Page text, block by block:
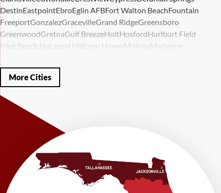
DestinEastpointEbroEglin AFBFort Walton BeachFountain
FreeportGonzalezGracevilleGrand RidgeGreensboro
GreenwoodGretnaGulf BreezeHoltHosfordHurlburt Field
Inlet Beach JayLaurel HillLynn Haven MaloneMarianna
Miramar BeachMolino
Panama CityPanama City Beach
Ponce De Leon
Shalimar
WestvilleWewahitchka
LRE Foundation Repair
1115 South Main Street
Suite 101
Brooksville, FL 34601
More Cities